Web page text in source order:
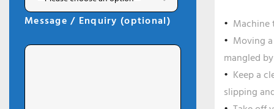
Moving
mangled
Keep a
slipping
Message / Enquiry (optional)